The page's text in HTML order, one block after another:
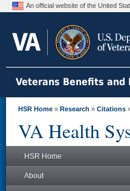
An official website of the United
Veterans Benefits and
HSR Home » Research » Citations
VA Health
HSR Home
About